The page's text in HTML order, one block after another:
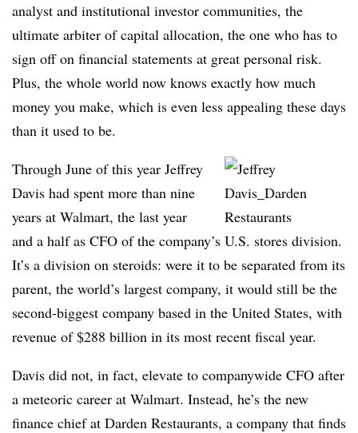
analyst and institutional investor communities, the
ultimate arbiter of capital allocation, the one who has to
sign off on financial statements at great personal risk.
Plus, the whole world now knows exactly how much
money you make, which is even less appealing these days
than it used to be.
Through June of this year Jeffrey
Davis had spent more than nine
years at Walmart, the last year
and a half as CFO of the company’s U.S. stores division.
It’s a division on steroids: were it to be separated from its
parent, the world’s largest company, it would still be the
second-biggest company based in the United States, with
revenue of $288 billion in its most recent fiscal year.
Davis did not, in fact, elevate to companywide CFO after
a meteoric career at Walmart. Instead, he’s the new
finance chief at Darden Restaurants, a company that finds